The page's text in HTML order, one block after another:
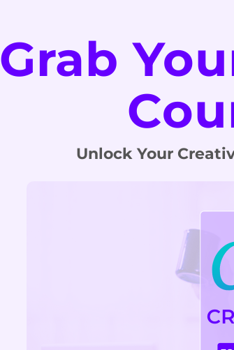
Grab
Unlock Your